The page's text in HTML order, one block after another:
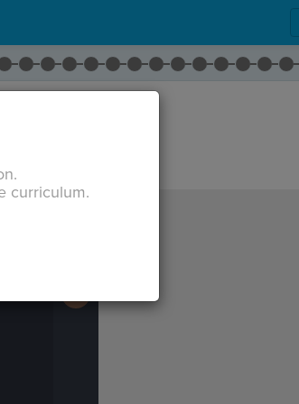
Activity
curriculum.